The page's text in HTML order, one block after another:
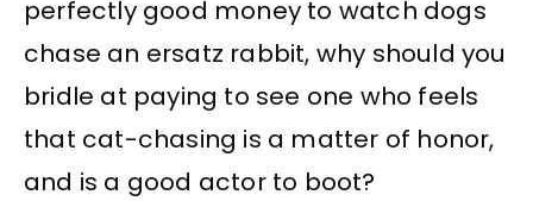
perfectly good money to watch dogs
chase an ersatz rabbit, why should you
bridle at paying to see one who feels
that cat-chasing is a matter of honor,
and is a good actor to boot?